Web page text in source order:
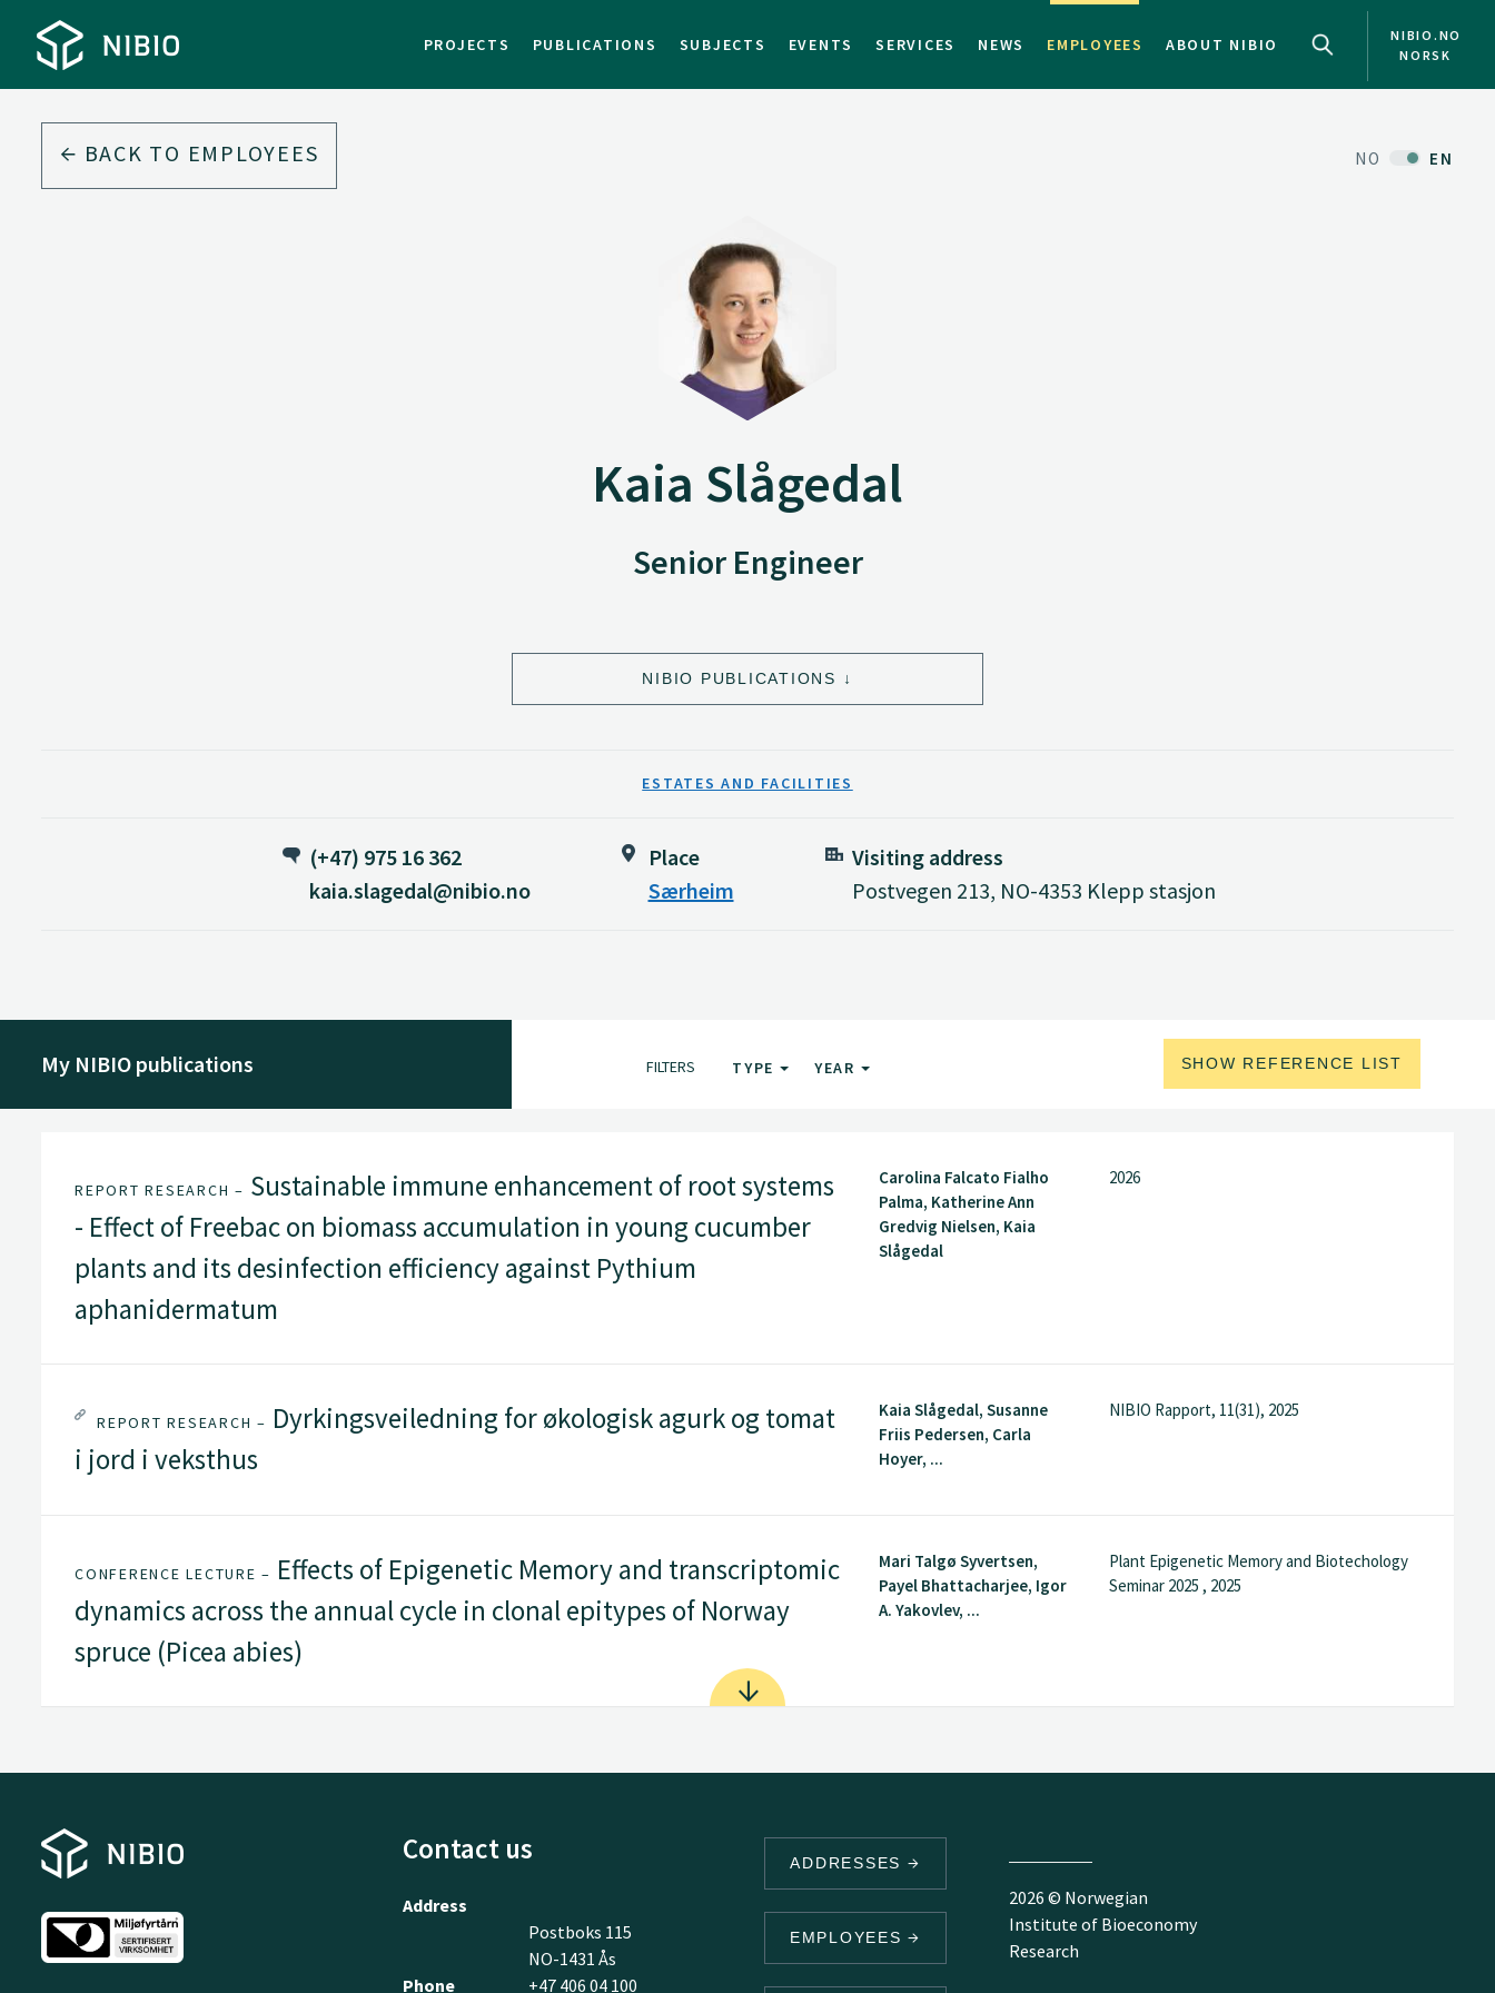
PROJECTS PUBLICATIONS SUBJECTS EVENTS SERVICES NEWS EMPLOYEES ABOUT NIBIO
NIBIO.NO
NORSK
BACK TO EMPLOYEES NO EN
Kaia Slågedal
Senior Engineer
NIBIO PUBLICATIONS
ESTATES AND FACILITIES
(+47) 975 16 362
kaia.slagedal@nibio.no
Place
Særheim
Visiting address
Postvegen 213, NO-4353 Klepp stasjon
My NIBIO publications FILTERS TYPE YEAR SHOW REFERENCE LIST
REPORT RESEARCH – Sustainable immune enhancement of root systems
- Effect of Freebac on biomass accumulation in young cucumber
plants and its desinfection efficiency against Pythium
aphanidermatum
Carolina Falcato Fialho
Palma, Katherine Ann
Gredvig Nielsen, Kaia
Slågedal
2026
REPORT RESEARCH – Dyrkingsveiledning for økologisk agurk og tomat
i jord i veksthus
Kaia Slågedal, Susanne
Friis Pedersen, Carla
Hoyer, ...
NIBIO Rapport, 11(31), 2025
CONFERENCE LECTURE – Effects of Epigenetic Memory and transcriptomic
dynamics across the annual cycle in clonal epitypes of Norway
spruce (Picea abies)
Mari Talgø Syvertsen,
Payel Bhattacharjee, Igor
A. Yakovlev, ...
Plant Epigenetic Memory and Biotechology
Seminar 2025 , 2025
Contact us
Address
Postboks 115
NO-1431 Ås
Phone
+47 406 04 100
ADDRESSES
EMPLOYEES
2026 © Norwegian
Institute of Bioeconomy
Research